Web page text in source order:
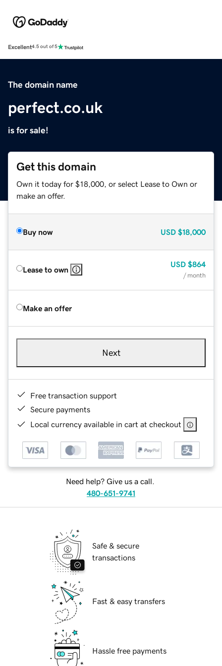
Excellent4.5 out of 5
The domain name
perfect.co.uk
is for sale!
Get this domain
Own it today for $18,000, or select Lease to Own or
make an offer.
Buy now USD $18,000
Lease to own
USD $864
/ month
Make an offer
Next
Free transaction support
Secure payments
Local currency available in cart at checkout
Need help? Give us a call.
480-651-9741
Safe & secure
transactions
Fast & easy transfers
Hassle free payments